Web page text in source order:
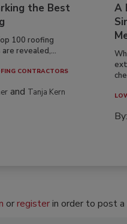
the Best
100 roofing
revealed,...
CONTRACTORS
and Tanja Kern
A
By:
orregisterin order to post a